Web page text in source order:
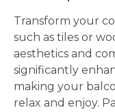
Transform your
such as tiles or
aesthetics and
significantly
making your
relax and enjoy.